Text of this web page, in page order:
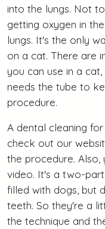
into the lungs. Not
getting oxygen in
lungs. It's the only
on a cat. There are
you can use in a
needs the tube to
procedure.
A dental cleaning
check out our
the procedure. Also,
video. It's a two-
filled with dogs, but
teeth. So they're a
the technique and